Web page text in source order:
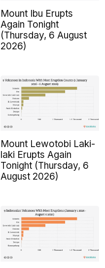
Mount Ibu Erupts
Again Tonight
(Thursday, 6 August
2026)
Mount Lewotobi Laki-
laki Erupts Again
Tonight (Thursday, 6
August 2026)